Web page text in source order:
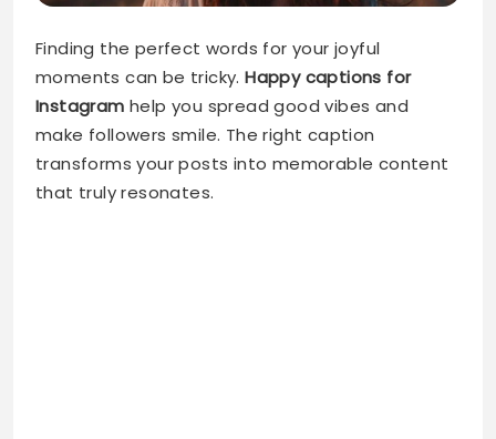
make followers smile. The right caption
transforms your posts into memorable content
that truly resonates.